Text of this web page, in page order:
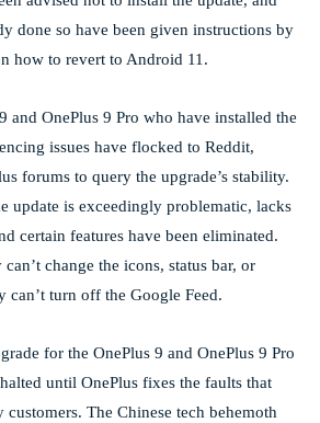
done so have been given instructions by
how to revert to Android 11.
and OnePlus 9 Pro who have installed the
issues have flocked to Reddit,
forums to query the upgrade’s stability.
update is exceedingly problematic, lacks
certain features have been eliminated.
change the icons, status bar, or
can’t turn off the Google Feed.
for the OnePlus 9 and OnePlus 9 Pro
until OnePlus fixes the faults that
customers. The Chinese tech behemoth